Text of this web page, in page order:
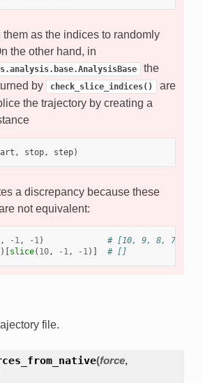
them as the indices to randomly
the other hand, in
the
by
check_slice_indices()
are
the trajectory by creating a
, stop, step)
a discrepancy because these
not equivalent:
, - 1, - 1)
# [10, 9, 8, 7, 6,
)[ slice( 10, - 1, - 1)] # []
file.
(force,